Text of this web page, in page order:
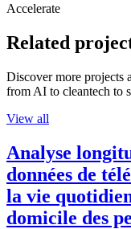
Accelerate
Related
Discover more projects
from AI to cleantech to
View all
Analyse
données de
la vie
domicile des